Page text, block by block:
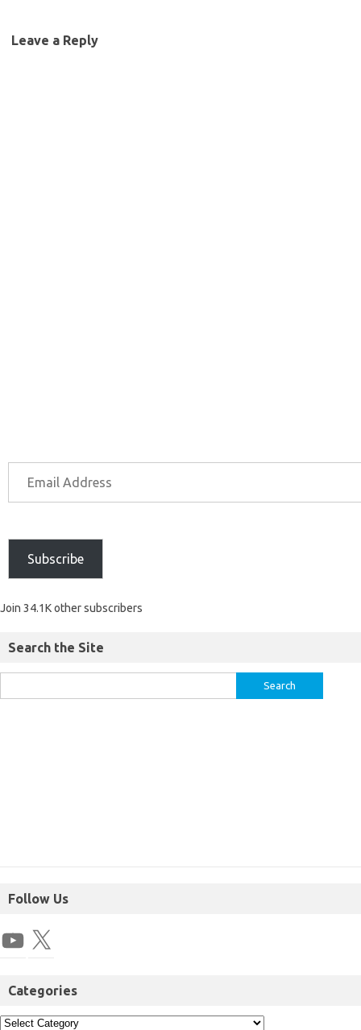
Leave a Reply
Subscribe
Join 34.1K other subscribers
Search the Site
Follow Us
Categories